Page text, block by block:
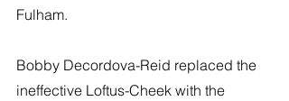
Fulham.
Bobby Decordova-Reid replaced the
ineffective Loftus-Cheek with the